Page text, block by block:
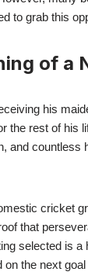
to grab this
of a
his
the rest of his
and countless
cricket
that
selected is a
on the next